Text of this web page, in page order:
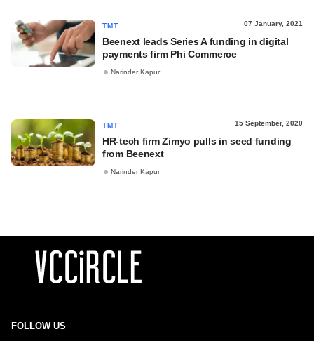
TMT 07 January, 2021
Beenext leads Series A funding in digital
payments firm Phi Commerce
Narinder Kapur
TMT 15 September, 2020
HR-tech firm Zimyo pulls in seed funding
from Beenext
Narinder Kapur
FOLLOW US